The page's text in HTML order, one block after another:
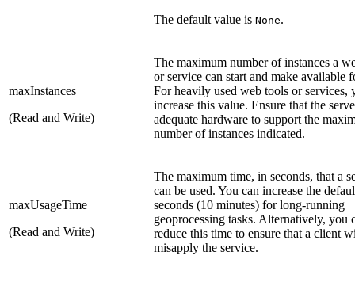
The default value is None.
maxInstances
(Read and Write)
The maximum number of instances a
or service can start and make available
For heavily used web tools or services,
increase this value. Ensure that the
adequate hardware to support the
number of instances indicated.
maxUsageTime
(Read and Write)
The maximum time, in seconds, that a
can be used. You can increase the
seconds (10 minutes) for long-running
geoprocessing tasks. Alternatively, you
reduce this time to ensure that a client
misapply the service.